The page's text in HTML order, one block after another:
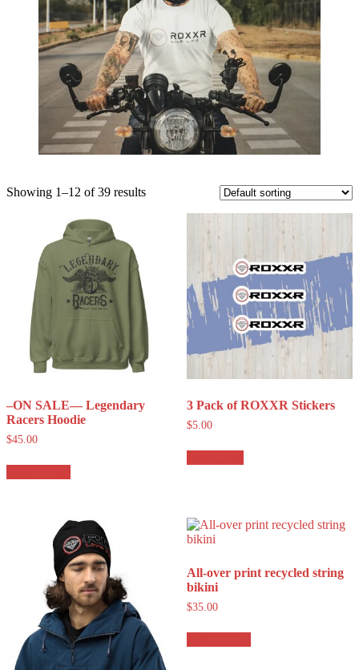
Showing 1–12 of 39 results
–ON SALE— Legendary
Racers Hoodie
$45.00
3 Pack of ROXXR Stickers
$5.00
All-over print recycled string
bikini
$35.00